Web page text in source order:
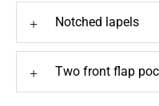
+ Notched lapels
+ Two front flap